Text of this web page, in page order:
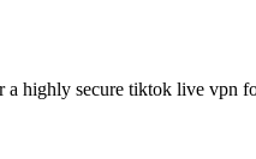
highly secure tiktok live vpn